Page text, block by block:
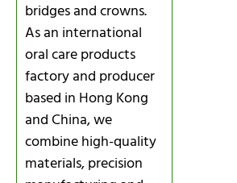
bridges and crowns.
As an international
oral care products
factory and producer
based in Hong Kong
and China, we
combine high-quality
materials, precision